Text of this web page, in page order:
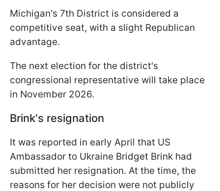
Michigan's 7th District is considered a
competitive seat, with a slight Republican
advantage.
The next election for the district's
congressional representative will take place
in November 2026.
Brink's resignation
It was reported in early April that US
Ambassador to Ukraine Bridget Brink had
submitted her resignation. At the time, the
reasons for her decision were not publicly